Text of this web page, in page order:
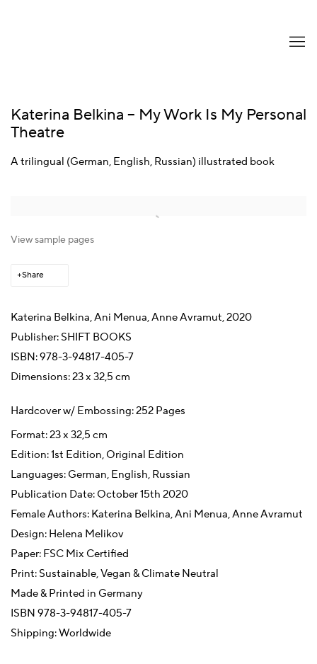
Katerina Belkina – My Work Is My Personal
Theatre
A trilingual (German, English, Russian) illustrated book
View sample pages
Share
Katerina Belkina, Ani Menua, Anne Avramut, 2020
Publisher: SHIFT BOOKS
ISBN: 978-3-94817-405-7
Dimensions: 23 x 32,5 cm
Hardcover w/ Embossing: 252 Pages
Format: 23 x 32,5 cm
Edition: 1st Edition, Original Edition
Languages: German, English, Russian
Publication Date: October 15th 2020
Female Authors: Katerina Belkina, Ani Menua, Anne Avramut
Design: Helena Melikov
Paper: FSC Mix Certified
Print: Sustainable, Vegan & Climate Neutral
Made & Printed in Germany
ISBN 978-3-94817-405-7
Shipping: Worldwide